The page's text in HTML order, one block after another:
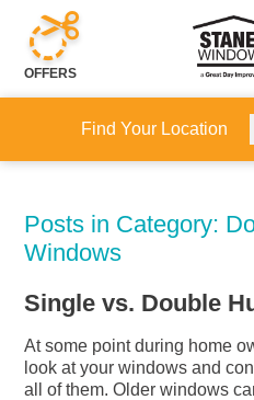
OFFERS
Find Your Location
Posts in Category:
Windows
Single vs. Double
At some point during home
look at your windows and
all of them. Older windows